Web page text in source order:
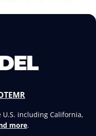
including California,
more.